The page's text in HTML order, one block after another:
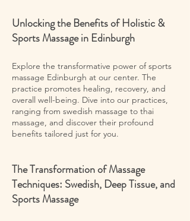
Unlocking the Benefits of Holistic &
Sports Massage in Edinburgh
Explore the transformative power of sports
massage Edinburgh at our center. The
practice promotes healing, recovery, and
overall well-being. Dive into our practices,
ranging from swedish massage to thai
massage, and discover their profound
benefits tailored just for you.
The Transformation of Massage
Techniques: Swedish, Deep Tissue, and
Sports Massage